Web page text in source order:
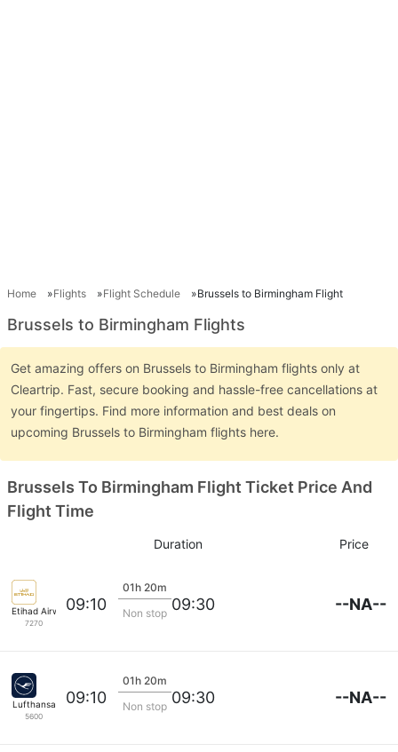
Home Flights Flight Schedule Brussels to Birmingham Flight
Brussels to Birmingham Flights
Get amazing offers on Brussels to Birmingham flights only at
Cleartrip. Fast, secure booking and hassle-free cancellations at
your fingertips. Find more information and best deals on
upcoming Brussels to Birmingham flights here.
Brussels To Birmingham Flight Ticket Price And
Flight Time
Duration Price
Etihad Airways
7270
09:10
01h 20m
Non stop 09:30 --NA--
Lufthansa
5600
09:10
01h 20m
Non stop 09:30 --NA--